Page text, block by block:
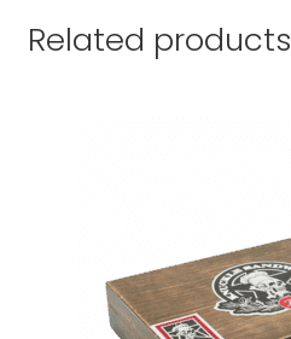
Related products